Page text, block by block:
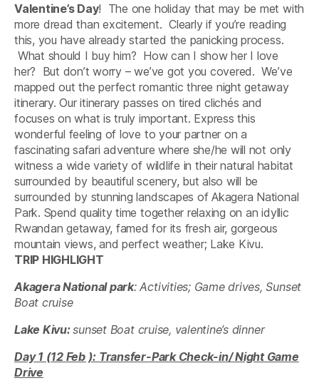
Valentine’s Day! The one holiday that may be met with
more dread than excitement. Clearly if you’re reading
this, you have already started the panicking process.
What should I buy him? How can I show her I love
her? But don’t worry – we’ve got you covered. We’ve
mapped out the perfect romantic three night getaway
itinerary. Our itinerary passes on tired clichés and
focuses on what is truly important. Express this
wonderful feeling of love to your partner on a
fascinating safari adventure where she/he will not only
witness a wide variety of wildlife in their natural habitat
surrounded by beautiful scenery, but also will be
surrounded by stunning landscapes of Akagera National
Park. Spend quality time together relaxing on an idyllic
Rwandan getaway, famed for its fresh air, gorgeous
mountain views, and perfect weather; Lake Kivu.
TRIP HIGHLIGHT
Akagera National park: Activities; Game drives, Sunset
Boat cruise
Lake Kivu:sunset Boat cruise, valentine’s dinner
Day 1 (12 Feb ): Transfer-Park Check-in/ Night Game
Drive